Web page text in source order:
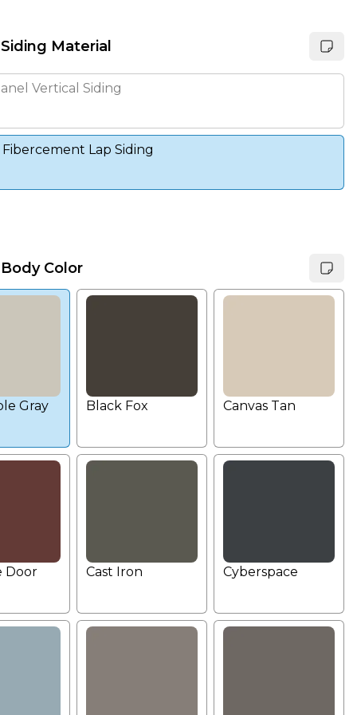
Material
Vertical Siding
Lap Siding
Color
Gray Black Fox Canvas Tan
Door Cast Iron Cyberspace